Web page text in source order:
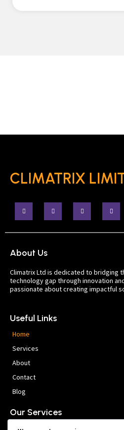
CLIMATRIX
About Us
Climatrix Ltd is dedicated to bridging
technology gap through innovation
passionate about creating impactful
Useful Links
Home
Services
About
Contact
Blog
Our Services